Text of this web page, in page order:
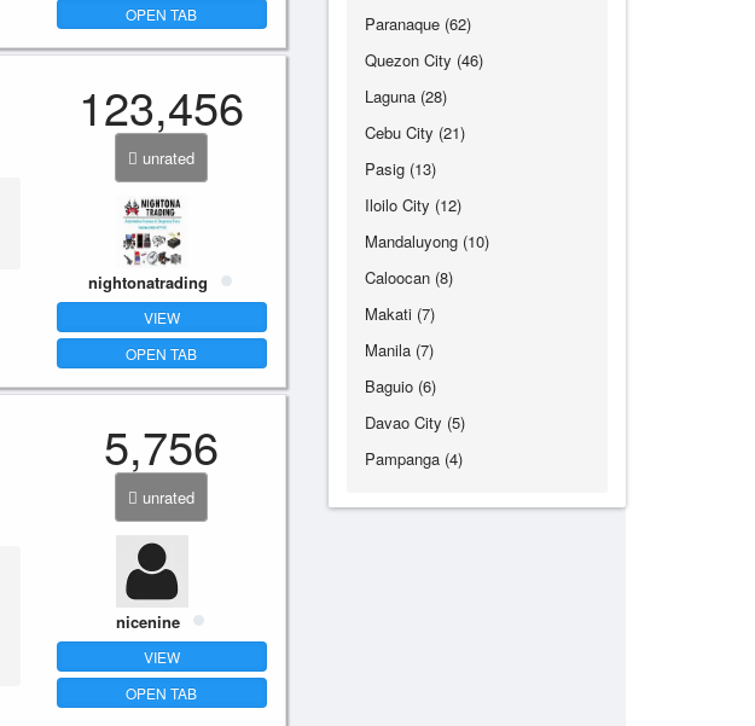
OPEN TAB
123,456
unrated
nightonatrading
VIEW
OPEN TAB
5,756
unrated
nicenine
VIEW
OPEN TAB
Paranaque (62)
Quezon City (46)
Laguna (28)
Cebu City (21)
Pasig (13)
Iloilo City (12)
Mandaluyong (10)
Caloocan (8)
Makati (7)
Manila (7)
Baguio (6)
Davao City (5)
Pampanga (4)